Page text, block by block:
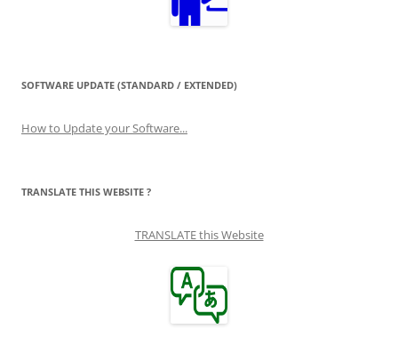
SOFTWARE UPDATE (STANDARD / EXTENDED)
How to Update your Software...
TRANSLATE THIS WEBSITE ?
TRANSLATE this Website